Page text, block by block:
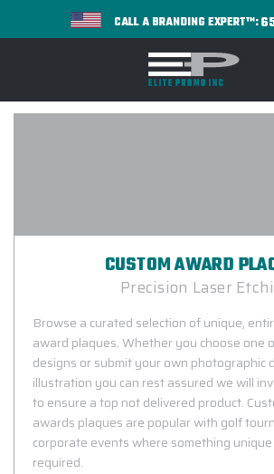
CALL A BRANDING EXPERT™:
CUSTOM AWARD
Precision Laser
Browse a curated selection of unique,
award plaques. Whether you choose one
designs or submit your own photographic
illustration you can rest assured we will
to ensure a top not delivered product.
awards plaques are popular with golf
corporate events where something
required.